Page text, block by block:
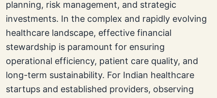
planning, risk management, and strategic
investments. In the complex and rapidly evolving
healthcare landscape, effective financial
stewardship is paramount for ensuring
operational efficiency, patient care quality, and
long-term sustainability. For Indian healthcare
startups and established providers, observing